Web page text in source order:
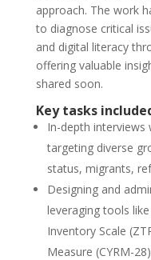
approach. The work
to diagnose critical
and digital literacy
offering valuable
shared soon.
Key tasks
In-depth interviews
targeting diverse
status, migrants,
Designing and
leveraging tools
Inventory Scale
Measure (CYRM-